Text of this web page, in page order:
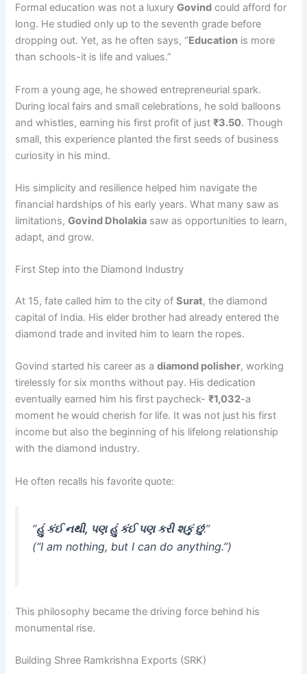
Formal education was not a luxuryGovind could afford for
long. He studied only up to the seventh grade before
dropping out. Yet, as he often says, “Education is more
than schools-it is life and values.”
From a young age, he showed entrepreneurial spark.
During local fairs and small celebrations, he sold balloons
and whistles, earning his first profit of just₹3.50. Though
small, this experience planted the first seeds of business
curiosity in his mind.
His simplicity and resilience helped him navigate the
financial hardships of his early years. What many saw as
limitations,Govind Dholakia saw as opportunities to learn,
adapt, and grow.
First Step into the Diamond Industry
At 15, fate called him to the city ofSurat, the diamond
capital of India. His elder brother had already entered the
diamond trade and invited him to learn the ropes.
Govind started his career as adiamond polisher, working
tirelessly for six months without pay. His dedication
eventually earned him his first paycheck-₹1,032-a
moment he would cherish for life. It was not just his first
income but also the beginning of his lifelong relationship
with the diamond industry.
He often recalls his favorite quote:
“હું કંઈ નથી, પણ હું કંઈ પણ કરી શકું છું.”
(“I am nothing, but I can do anything.”)
This philosophy became the driving force behind his
monumental rise.
Building Shree Ramkrishna Exports (SRK)